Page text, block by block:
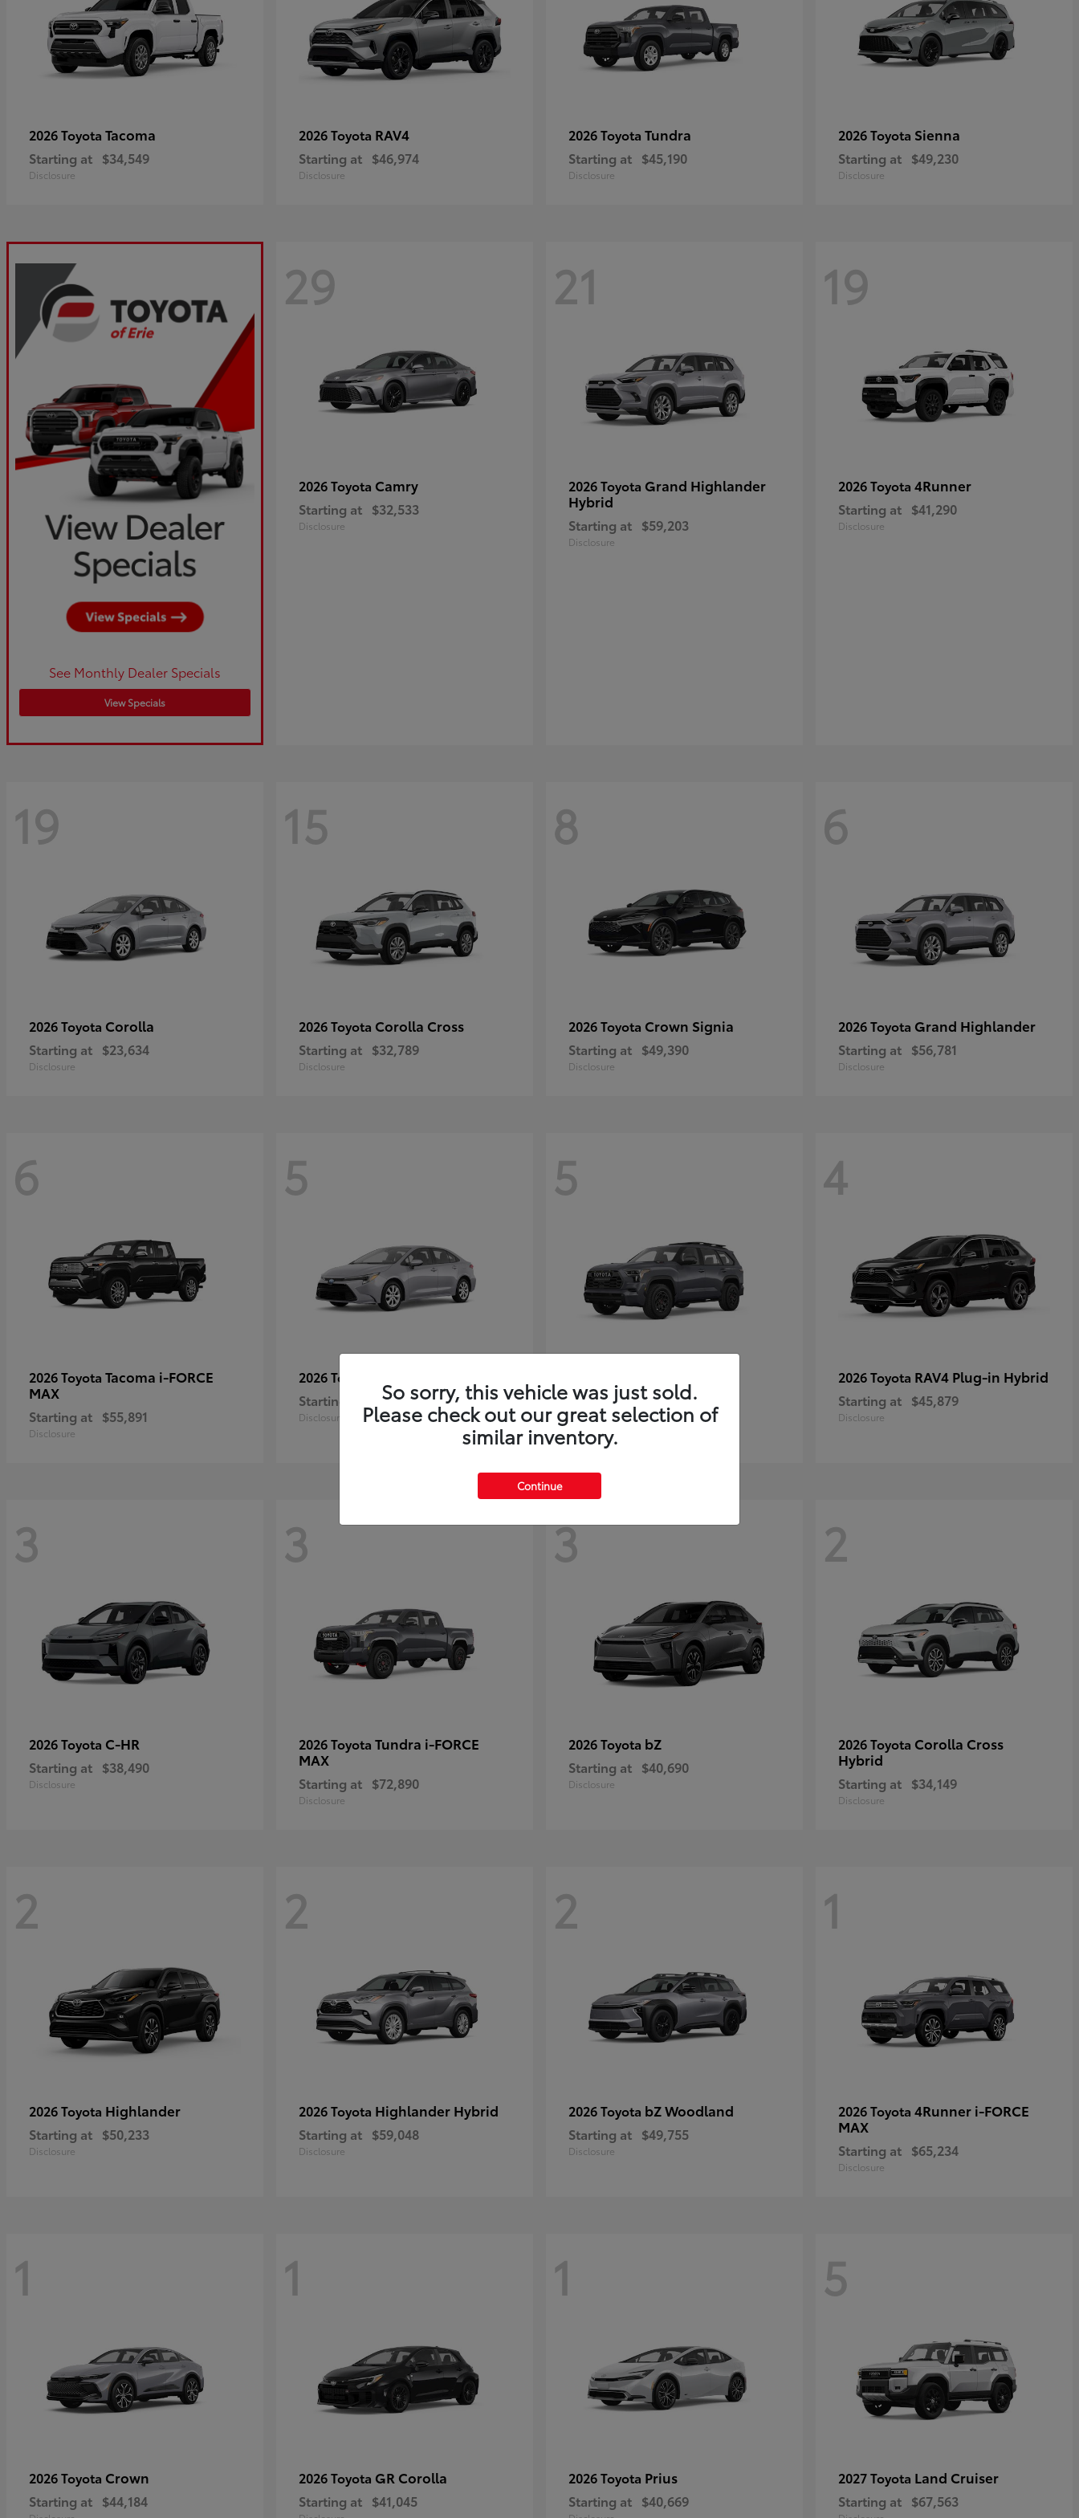
2026 Toyota Tacoma
Starting at $34,549
Disclosure
2026 Toyota RAV4
Starting at $46,974
Disclosure
2026 Toyota Tundra
Starting at $45,190
Disclosure
2026 Toyota Sienna
Starting at $49,230
Disclosure
See Monthly Dealer Specials
View Specials
29
2026 Toyota Camry
Starting at $32,533
Disclosure
21
2026 Toyota Grand Highlander
Hybrid
Starting at $59,203
Disclosure
19
2026 Toyota 4Runner
Starting at $41,290
Disclosure
19
2026 Toyota Corolla
Starting at $23,634
Disclosure
15
2026 Toyota Corolla Cross
Starting at $32,789
Disclosure
8
2026 Toyota Crown Signia
Starting at $49,390
Disclosure
6
2026 Toyota Grand Highlander
Starting at $56,781
Disclosure
6
2026 Toyota Tacoma i-FORCE
MAX
Starting at $55,891
Disclosure
5
2026 Toyota
Starting at $26,388
Disclosure
5
Starting at $80,380
Disclosure
4
2026 Toyota RAV4 Plug-in Hybrid
Starting at $45,879
Disclosure
3
2026 Toyota C-HR
Starting at $38,490
Disclosure
3
2026 Toyota Tundra i-FORCE
MAX
Starting at $72,890
Disclosure
3
2026 Toyota bZ
Starting at $40,690
Disclosure
2
2026 Toyota Corolla Cross
Hybrid
Starting at $34,149
Disclosure
2
2026 Toyota Highlander
Starting at $50,233
Disclosure
2
2026 Toyota Highlander Hybrid
Starting at $59,048
Disclosure
2
2026 Toyota bZ Woodland
Starting at $49,755
Disclosure
1
2026 Toyota 4Runner i-FORCE
MAX
Starting at $65,234
Disclosure
1
2026 Toyota Crown
Starting at $44,184
1
2026 Toyota GR Corolla
Starting at $41,045
1
2026 Toyota Prius
Starting at $40,669
5
2027 Toyota Land Cruiser
Starting at $67,563
So sorry, this vehicle was just sold.
Please check out our great selection of
similar inventory.
Continue